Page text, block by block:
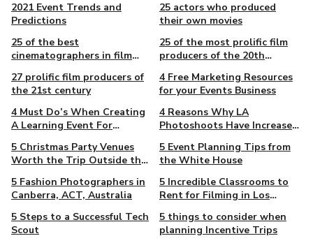
2021 Event Trends and
Predictions
25 actors who produced
their own movies
25 of the best
cinematographers in film
25 of the most prolific film
producers of the 20th
27 prolific film producers of
the 21st century
4 Free Marketing Resources
for your Events Business
4 Must Do’s When Creating
A Learning Event For
4 Reasons Why LA
Photoshoots Have Increased
5 Christmas Party Venues
Worth the Trip Outside the
5 Event Planning Tips from
the White House
5 Fashion Photographers in
Canberra, ACT, Australia
5 Incredible Classrooms to
Rent for Filming in Los
5 Steps to a Successful Tech
Scout
5 things to consider when
planning Incentive Trips